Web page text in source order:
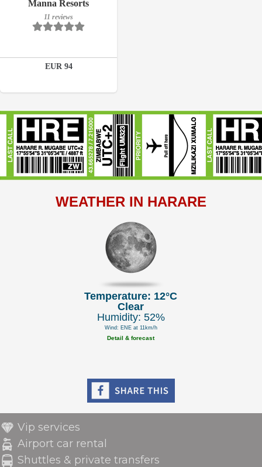
Manna Resorts
11 reviews
EUR 94
11 reviews
WEATHER IN HARARE
Temperature: 12°C
Clear
Humidity: 52%
Wind: ENE at 11km/h
Detail & forecast
Vip services
Airport car rental
Shuttles & private transfers